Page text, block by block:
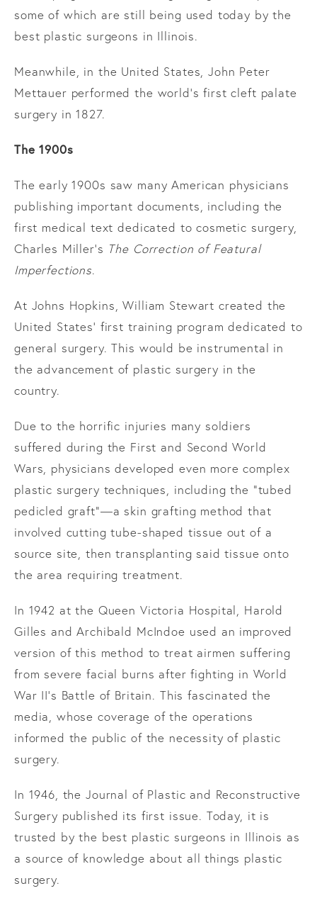
some of which are still being used today by the
best plastic surgeons in Illinois.
Meanwhile, in the United States, John Peter
Mettauer performed the world’s first cleft palate
surgery in 1827.
The 1900s
The early 1900s saw many American physicians
publishing important documents, including the
first medical text dedicated to cosmetic surgery,
Charles Miller’s The Correction of Featural
Imperfections.
At Johns Hopkins, William Stewart created the
United States’ first training program dedicated to
general surgery. This would be instrumental in
the advancement of plastic surgery in the
country.
Due to the horrific injuries many soldiers
suffered during the First and Second World
Wars, physicians developed even more complex
plastic surgery techniques, including the “tubed
pedicled graft”—a skin grafting method that
involved cutting tube-shaped tissue out of a
source site, then transplanting said tissue onto
the area requiring treatment.
In 1942 at the Queen Victoria Hospital, Harold
Gilles and Archibald McIndoe used an improved
version of this method to treat airmen suffering
from severe facial burns after fighting in World
War II’s Battle of Britain. This fascinated the
media, whose coverage of the operations
informed the public of the necessity of plastic
surgery.
In 1946, the Journal of Plastic and Reconstructive
Surgery published its first issue. Today, it is
trusted by the best plastic surgeons in Illinois as
a source of knowledge about all things plastic
surgery.